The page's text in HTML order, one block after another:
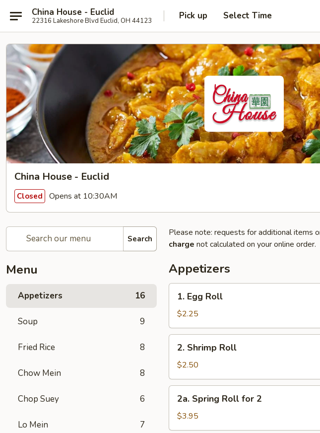
China House - Euclid
22316 Lakeshore Blvd Euclid, OH 44123 Pick up Select Time
China House - Euclid
Closed Opens at 10:30AM
Search
Menu
Appetizers 16
Soup 9
Fried Rice 8
Chow Mein 8
Chop Suey 6
Lo Mein 7
Please note: requests for additional items
charge not calculated on your online order.
Appetizers
Egg
Roll
1. Egg Roll
$2.25
Shrimp
Roll
2. Shrimp Roll
$2.50
Spring
Roll
for
2a. Spring Roll for 2
$3.95